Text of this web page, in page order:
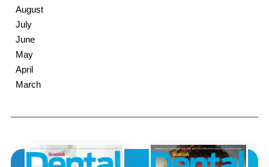
August
July
June
May
April
March